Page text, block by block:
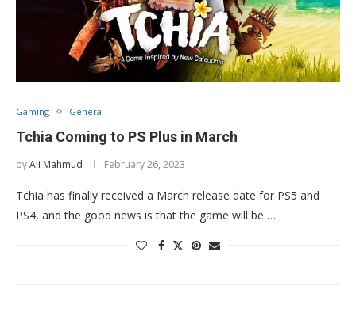
Gaming General
Tchia Coming to PS Plus in March
byAli Mahmud February 26, 2023
Tchia has finally received a March release date for PS5 and
PS4, and the good news is that the game will be …